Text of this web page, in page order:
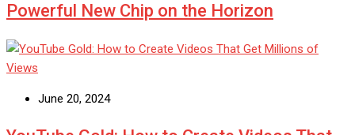
Powerful New Chip on the Horizon
June 20, 2024